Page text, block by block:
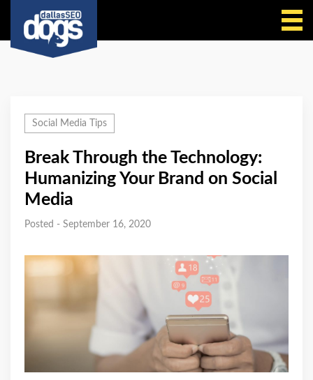
Social Media Tips
Break Through the Technology:
Humanizing Your Brand on Social
Media
Posted - September 16, 2020